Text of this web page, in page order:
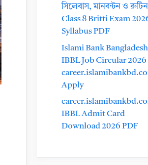
সিলেবাস, মানবন্টন ও
Class 8 Britti Exam
Syllabus PDF
Islami Bank Bangladesh
IBBL Job Circular 2026
Apply
IBBL Admit Card
Download 2026 PDF